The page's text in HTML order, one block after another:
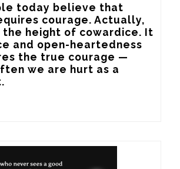
today believe that
courage. Actually,
the height of cowardice. It
and open-heartedness
the true courage —
we are hurt as a